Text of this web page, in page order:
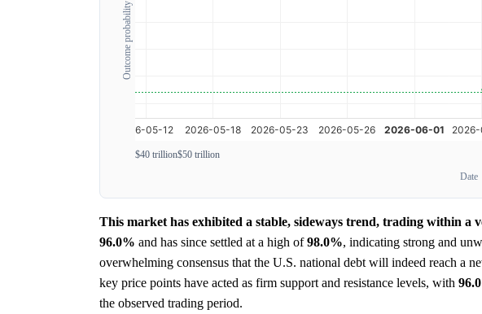
Outcome probability
$40 trillion$50 trillion
Date
This market has exhibited a stable, sideways trend, trading within a
96.0% and has since settled at a high of98.0%, indicating strong and
overwhelming consensus that the U.S. national debt will indeed reach a
key price points have acted as firm support and resistance levels, with
the observed trading period.